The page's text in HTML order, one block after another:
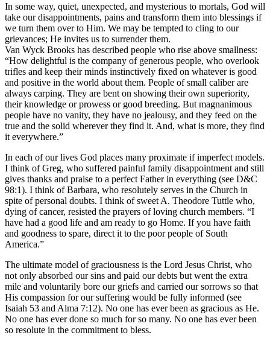
In some way, quiet, unexpected, and mysterious to mortals, God will
take our disappointments, pains and transform them into blessings if
we turn them over to Him. We may be tempted to cling to our
grievances; He invites us to surrender them.
Van Wyck Brooks has described people who rise above smallness:
“How delightful is the company of generous people, who overlook
trifles and keep their minds instinctively fixed on whatever is good
and positive in the world about them. People of small caliber are
always carping. They are bent on showing their own superiority,
their knowledge or prowess or good breeding. But magnanimous
people have no vanity, they have no jealousy, and they feed on the
true and the solid wherever they find it. And, what is more, they find
it everywhere.”
In each of our lives God places many proximate if imperfect models.
I think of Greg, who suffered painful family disappointment and still
gives thanks and praise to a perfect Father in everything (see D&C
98:1). I think of Barbara, who resolutely serves in the Church in
spite of personal doubts. I think of sweet A. Theodore Tuttle who,
dying of cancer, resisted the prayers of loving church members. “I
have had a good life and am ready to go Home. If you have faith
and goodness to spare, direct it to the poor people of South
America.”
The ultimate model of graciousness is the Lord Jesus Christ, who
not only absorbed our sins and paid our debts but went the extra
mile and voluntarily bore our griefs and carried our sorrows so that
His compassion for our suffering would be fully informed (see
Isaiah 53 and Alma 7:12). No one has ever been as gracious as He.
No one has ever done so much for so many. No one has ever been
so resolute in the commitment to bless.